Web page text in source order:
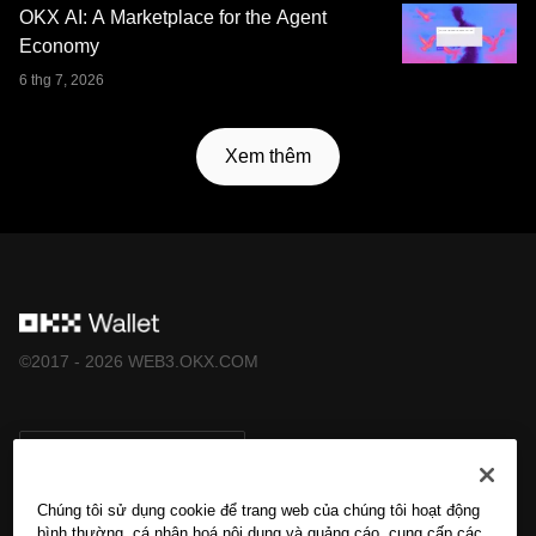
OKX AI: A Marketplace for the Agent
Economy
6 thg 7, 2026
Xem thêm
©2017 - 2026 WEB3.OKX.COM
Chúng tôi sử dụng cookie để trang web của chúng tôi hoạt động